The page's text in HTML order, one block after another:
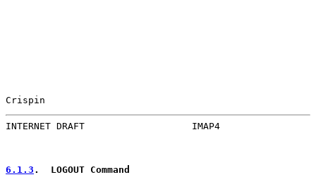
Crispin
INTERNET DRAFT                   IMAP4
6.1.3 .  LOGOUT Command